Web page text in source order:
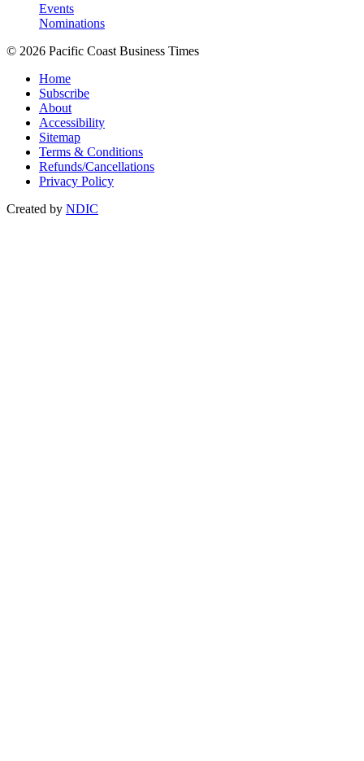
Events
Nominations
© 2026 Pacific Coast Business Times
Home
Subscribe
About
Accessibility
Sitemap
Terms & Conditions
Refunds/Cancellations
Privacy Policy
Created by NDIC